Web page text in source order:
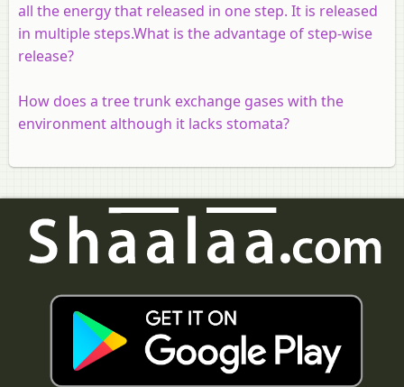
all the energy that released in one step. It is released
in multiple steps.What is the advantage of step-wise
release?
How does a tree trunk exchange gases with the
environment although it lacks stomata?